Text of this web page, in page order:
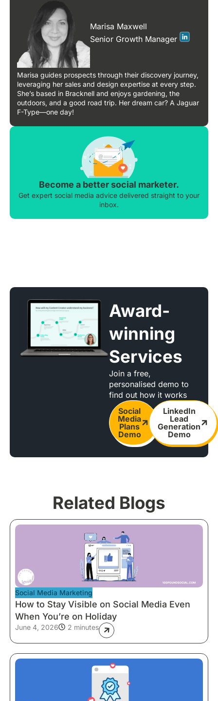
Marisa Maxwell
Senior Growth Manager
Marisa guides prospects through their discovery journey,
leveraging her sales and design expertise at every step.
She’s based in Bracknell and enjoys gardening, the
outdoors, and a good road trip. Her dream car? A Jaguar
F-Type—one day!
Become a better social marketer.
Get expert social media advice delivered straight to your
inbox.
Award-
winning
Services
Join a free,
personalised demo to
find out how it works
Social
Media
Plans
Demo
LinkedIn
Lead
Generation
Demo
Related Blogs
Social Media Marketing
How to Stay Visible on Social Media Even
When You’re on Holiday
June 4, 2026 2 minutes